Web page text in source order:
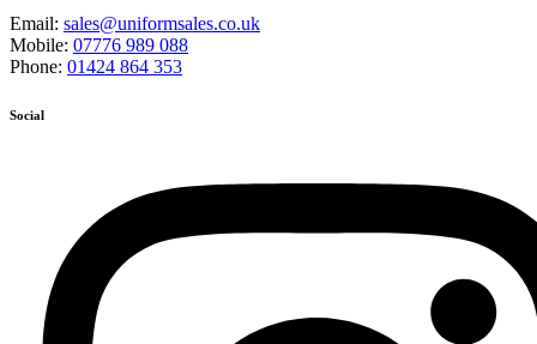
Email: sales@uniformsales.co.uk
Mobile: 07776 989 088
Phone: 01424 864 353
Social